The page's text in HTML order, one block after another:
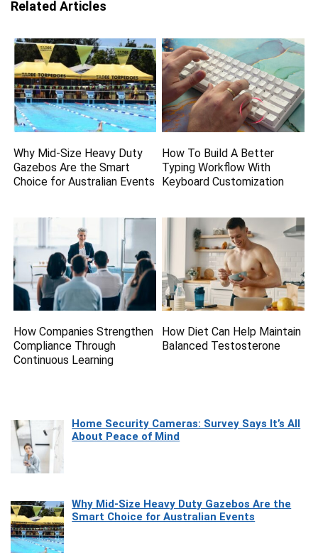
Related Articles
Why Mid-Size Heavy Duty
Gazebos Are the Smart
Choice for Australian Events
How To Build A Better
Typing Workflow With
Keyboard Customization
How Companies Strengthen
Compliance Through
Continuous Learning
How Diet Can Help Maintain
Balanced Testosterone
Home Security Cameras: Survey Says It’s All
About Peace of Mind
Why Mid-Size Heavy Duty Gazebos Are the
Smart Choice for Australian Events